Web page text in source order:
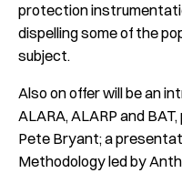
protection
dispelling some of the
subject.
Also on offer will be an
ALARA, ALARP and
Pete Bryant; a
Methodology led by